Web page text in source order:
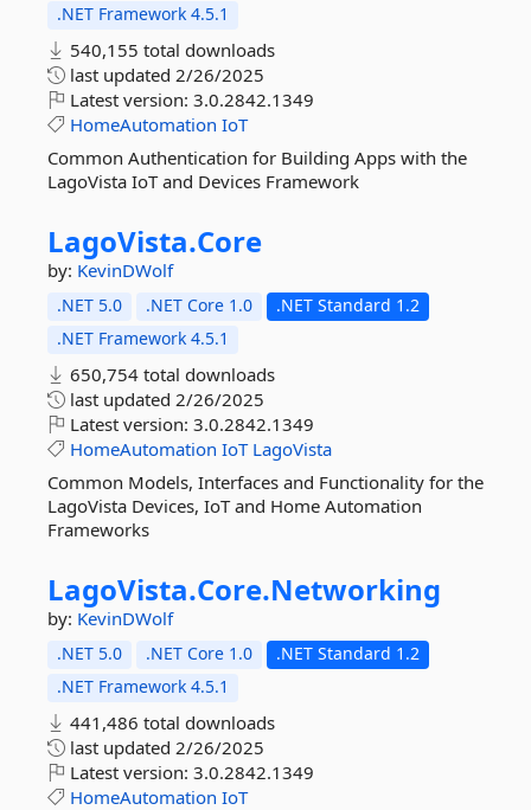
.NET Framework 4.5.1
540,155 total downloads
last updated 2/26/2025
Latest version: 3.0.2842.1349
HomeAutomation IoT
Common Authentication for Building Apps with the
LagoVista IoT and Devices Framework
LagoVista.Core
by: KevinDWolf
.NET 5.0 .NET Core 1.0
.NET Standard 1.2
.NET Framework 4.5.1
650,754 total downloads
last updated 2/26/2025
Latest version: 3.0.2842.1349
HomeAutomation IoT LagoVista
Common Models, Interfaces and Functionality for the
LagoVista Devices, IoT and Home Automation
Frameworks
LagoVista.Core.Networking
by: KevinDWolf
.NET 5.0 .NET Core 1.0
.NET Standard 1.2
.NET Framework 4.5.1
441,486 total downloads
last updated 2/26/2025
Latest version: 3.0.2842.1349
HomeAutomation IoT